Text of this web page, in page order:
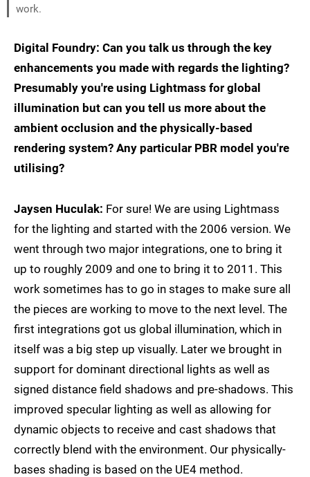
work.
Digital Foundry: Can you talk us through the key
enhancements you made with regards the lighting?
Presumably you're using Lightmass for global
illumination but can you tell us more about the
ambient occlusion and the physically-based
rendering system? Any particular PBR model you're
utilising?
Jaysen Huculak: For sure! We are using Lightmass
for the lighting and started with the 2006 version. We
went through two major integrations, one to bring it
up to roughly 2009 and one to bring it to 2011. This
work sometimes has to go in stages to make sure all
the pieces are working to move to the next level. The
first integrations got us global illumination, which in
itself was a big step up visually. Later we brought in
support for dominant directional lights as well as
signed distance field shadows and pre-shadows. This
improved specular lighting as well as allowing for
dynamic objects to receive and cast shadows that
correctly blend with the environment. Our physically-
bases shading is based on the UE4 method.